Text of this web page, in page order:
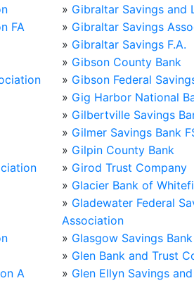
» Gibraltar Savings and
FA » Gibraltar Savings
» Gibraltar Savings F.A.
» Gibson County Bank
» Gibson Federal
» Gig Harbor National
» Gilbertville Savings
» Gilmer Savings Bank
» Gilpin County Bank
» Girod Trust Company
» Glacier Bank of
» Gladewater Federal
Association
» Glasgow Savings Bank
» Glen Bank and Trust
A
» Glen Ellyn Savings